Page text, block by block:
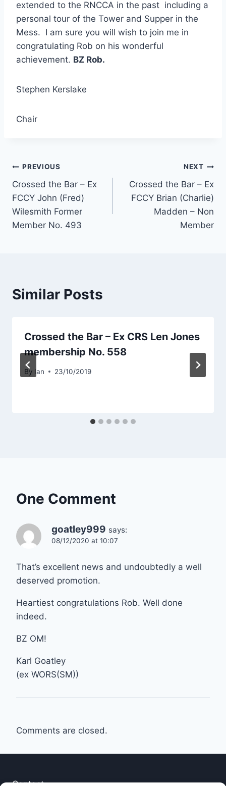
extended to the RNCCA in the past including a
personal tour of the Tower and Supper in the
Mess. I am sure you will wish to join me in
congratulating Rob on his wonderful
achievement. BZ Rob.
Stephen Kerslake
Chair
Post
navigation
PREVIOUS
Crossed the Bar – Ex
FCCY John (Fred)
Wilesmith Former
Member No. 493
NEXT
Crossed the Bar – Ex
FCCY Brian (Charlie)
Madden – Non
Member
Similar Posts
Crossed the Bar – Ex CRS Len Jones
membership No. 558
By Ian 23/10/2019
One Comment
goatley999 says:
08/12/2020 at 10:07
That’s excellent news and undoubtedly a well
deserved promotion.
Heartiest congratulations Rob. Well done
indeed.
BZ OM!
Karl Goatley
(ex WORS(SM))
Comments are closed.